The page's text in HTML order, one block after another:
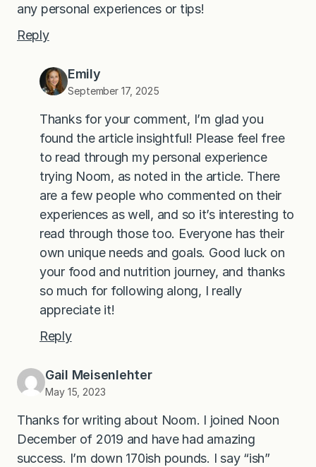
any personal experiences or tips!
Reply
Emily
September 17, 2025
Thanks for your comment, I’m glad you
found the article insightful! Please feel free
to read through my personal experience
trying Noom, as noted in the article. There
are a few people who commented on their
experiences as well, and so it’s interesting to
read through those too. Everyone has their
own unique needs and goals. Good luck on
your food and nutrition journey, and thanks
so much for following along, I really
appreciate it!
Reply
Gail Meisenlehter
May 15, 2023
Thanks for writing about Noom. I joined Noon
December of 2019 and have had amazing
success. I’m down 170ish pounds. I say “ish”